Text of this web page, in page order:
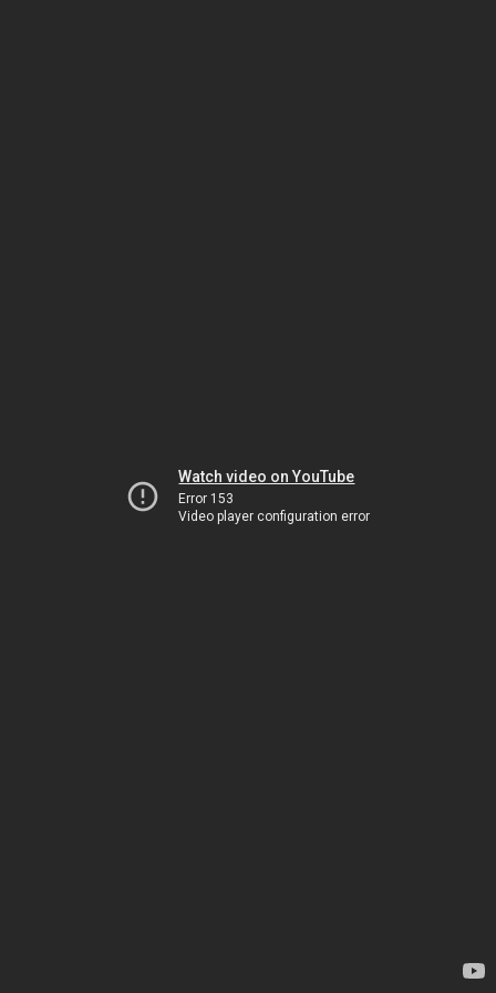
Watch video on YouTube
Error 153
Video player configuration error